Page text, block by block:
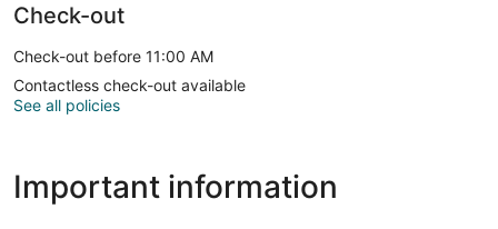
Check-out
Check-out before 11:00 AM
Contactless check-out available
See all policies
Important information